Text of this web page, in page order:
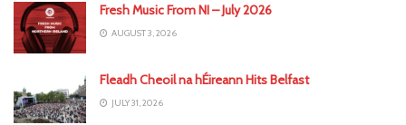
Fresh Music From NI – July 2026
AUGUST 3, 2026
Fleadh Cheoil na hÉireann Hits Belfast
JULY 31, 2026